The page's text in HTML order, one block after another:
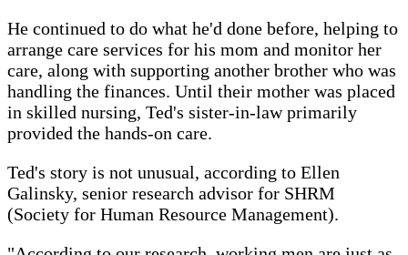
He continued to do what he'd done before, helping to
arrange care services for his mom and monitor her
care, along with supporting another brother who was
handling the finances. Until their mother was placed
in skilled nursing, Ted's sister-in-law primarily
provided the hands-on care.
Ted's story is not unusual, according to Ellen
Galinsky, senior research advisor for SHRM
(Society for Human Resource Management).